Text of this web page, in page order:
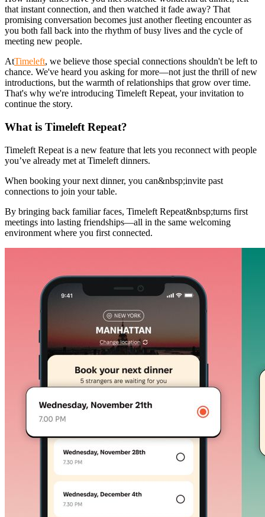
that instant connection, and then watched it fade away? That
promising conversation becomes just another fleeting encounter as
you both fall back into the rhythm of busy lives and the cycle of
meeting new people.
AtTimeleft, we believe those special connections shouldn't be left to
chance. We've heard you asking for more—not just the thrill of new
introductions, but the warmth of relationships that grow over time.
That's why we're introducing Timeleft Repeat, your invitation to
continue the story.
What is Timeleft Repeat?
Timeleft Repeat is a new feature that lets you reconnect with people
you’ve already met at Timeleft dinners.
When booking your next dinner, you can&nbsp;invite past
connections to join your table.
By bringing back familiar faces, Timeleft Repeat&nbsp;turns first
meetings into lasting friendships—all in the same welcoming
environment where you first connected.